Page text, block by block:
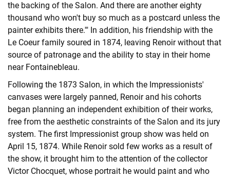
the backing of the Salon. And there are another eighty
thousand who won't buy so much as a postcard unless the
painter exhibits there.'" In addition, his friendship with the
Le Coeur family soured in 1874, leaving Renoir without that
source of patronage and the ability to stay in their home
near Fontainebleau.
Following the 1873 Salon, in which the Impressionists'
canvases were largely panned, Renoir and his cohorts
began planning an independent exhibition of their works,
free from the aesthetic constraints of the Salon and its jury
system. The first Impressionist group show was held on
April 15, 1874. While Renoir sold few works as a result of
the show, it brought him to the attention of the collector
Victor Chocquet, whose portrait he would paint and who